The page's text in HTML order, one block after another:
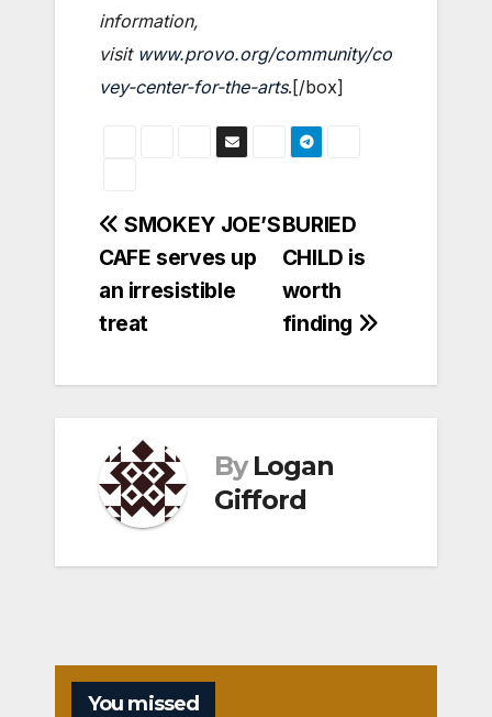
information,
visit www.provo.org/community/co
vey-center-for-the-arts.[/box]
Post
navigation
BURIED
CHILD is
worth
finding
SMOKEY JOE’S
CAFE serves up
an irresistible
treat
By Logan
Gifford
You missed